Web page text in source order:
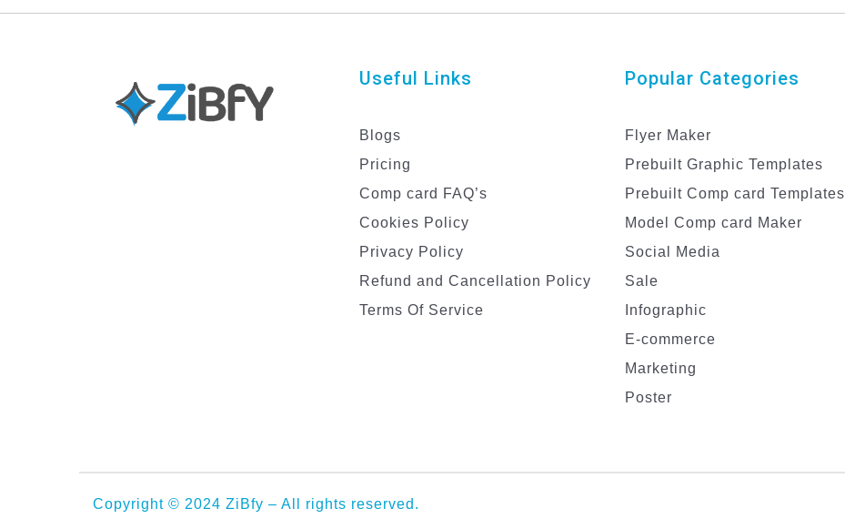
Template
Invitations
Useful Links
Blogs
Pricing
Comp card FAQ’s
Cookies Policy
Privacy Policy
Refund and Cancellation Policy
Terms Of Service
Popular Categories
Flyer Maker
Prebuilt Graphic Templates
Prebuilt Comp card Templates
Model Comp card Maker
Social Media
Sale
Infographic
E-commerce
Marketing
Poster
Copyright © 2024 ZiBfy – All rights reserved.